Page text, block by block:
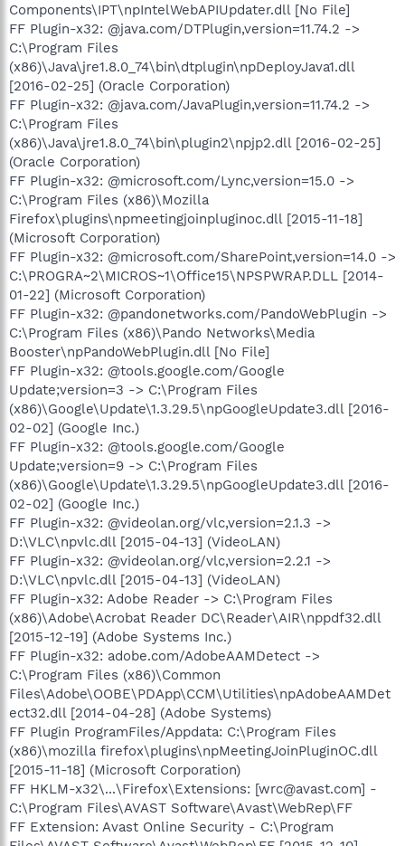
Components\IPT\npIntelWebAPIUpdater.dll [No File]
FF Plugin-x32: @java.com/DTPlugin,version=11.74.2 ->
C:\Program Files
(x86)\Java\jre1.8.0_74\bin\dtplugin\npDeployJava1.dll
[2016-02-25] (Oracle Corporation)
FF Plugin-x32: @java.com/JavaPlugin,version=11.74.2 ->
C:\Program Files
(x86)\Java\jre1.8.0_74\bin\plugin2\npjp2.dll [2016-02-25]
(Oracle Corporation)
FF Plugin-x32: @microsoft.com/Lync,version=15.0 ->
C:\Program Files (x86)\Mozilla
Firefox\plugins\npmeetingjoinpluginoc.dll [2015-11-18]
(Microsoft Corporation)
FF Plugin-x32: @microsoft.com/SharePoint,version=14.0 ->
C:\PROGRA~2\MICROS~1\Office15\NPSPWRAP.DLL [2014-
01-22] (Microsoft Corporation)
FF Plugin-x32: @pandonetworks.com/PandoWebPlugin ->
C:\Program Files (x86)\Pando Networks\Media
Booster\npPandoWebPlugin.dll [No File]
FF Plugin-x32: @tools.google.com/Google
Update;version=3 -> C:\Program Files
(x86)\Google\Update\1.3.29.5\npGoogleUpdate3.dll [2016-
02-02] (Google Inc.)
FF Plugin-x32: @tools.google.com/Google
Update;version=9 -> C:\Program Files
(x86)\Google\Update\1.3.29.5\npGoogleUpdate3.dll [2016-
02-02] (Google Inc.)
FF Plugin-x32: @videolan.org/vlc,version=2.1.3 ->
D:\VLC\npvlc.dll [2015-04-13] (VideoLAN)
FF Plugin-x32: @videolan.org/vlc,version=2.2.1 ->
D:\VLC\npvlc.dll [2015-04-13] (VideoLAN)
FF Plugin-x32: Adobe Reader -> C:\Program Files
(x86)\Adobe\Acrobat Reader DC\Reader\AIR\nppdf32.dll
[2015-12-19] (Adobe Systems Inc.)
FF Plugin-x32: adobe.com/AdobeAAMDetect ->
C:\Program Files (x86)\Common
Files\Adobe\OOBE\PDApp\CCM\Utilities\npAdobeAAMDet
ect32.dll [2014-04-28] (Adobe Systems)
FF Plugin ProgramFiles/Appdata: C:\Program Files
(x86)\mozilla firefox\plugins\npMeetingJoinPluginOC.dll
[2015-11-18] (Microsoft Corporation)
FF HKLM-x32\...\Firefox\Extensions: [wrc@avast.com] -
C:\Program Files\AVAST Software\Avast\WebRep\FF
FF Extension: Avast Online Security - C:\Program